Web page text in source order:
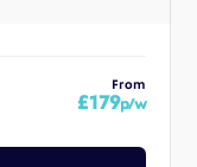
From
£179p/w